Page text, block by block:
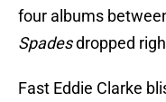
four albums
Spadesdropped
Fast Eddie Clarke